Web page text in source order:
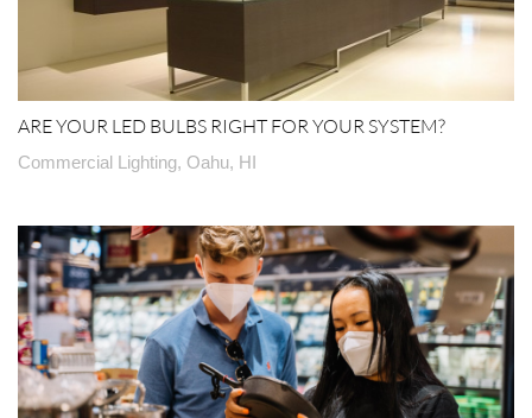
ARE YOUR LED BULBS RIGHT FOR YOUR SYSTEM?
Commercial Lighting, Oahu, HI